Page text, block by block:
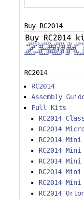
Buy RC2014
RC2014
RC2014
Assembly
Full Kits
RC2014
RC2014
RC2014 Mini
RC2014 Mini
RC2014
RC2014
RC2014
RC2014